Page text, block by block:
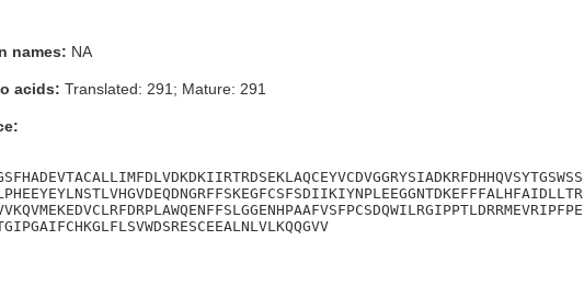
names: NA
acids: Translated: 291; Mature: 291